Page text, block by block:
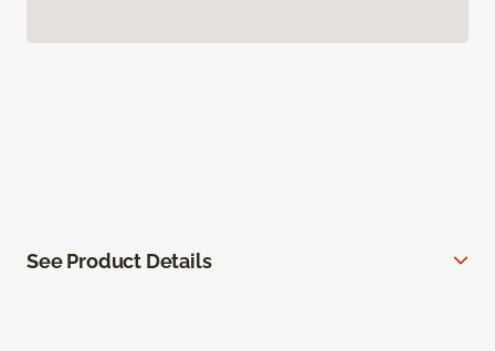
See Product Details